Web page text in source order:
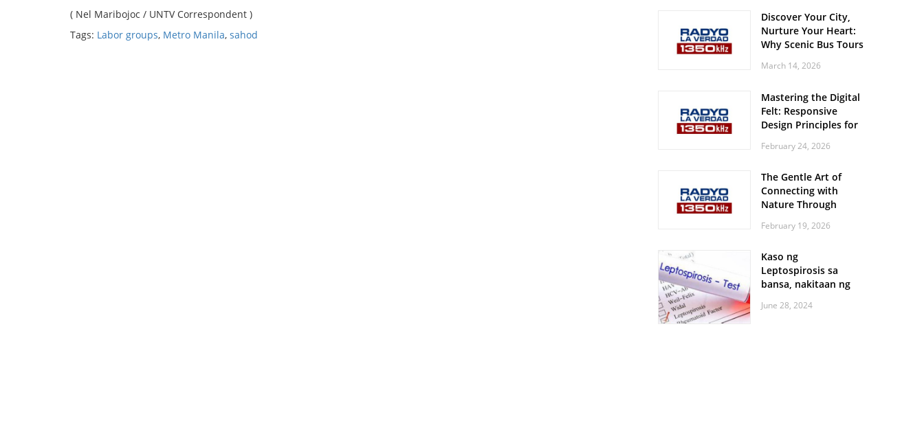
( Nel Maribojoc / UNTV Correspondent )
Tags: Labor groups, Metro Manila, sahod
Discover Your City,
Nurture Your Heart:
Why Scenic Bus Tours
Practice
March 14, 2026
Mastering the Digital
Felt: Responsive
Design Principles for
February 24, 2026
The Gentle Art of
Connecting with
Nature Through
Walks
February 19, 2026
Kaso ng
Leptospirosis sa
bansa, nakitaan ng
June 28, 2024